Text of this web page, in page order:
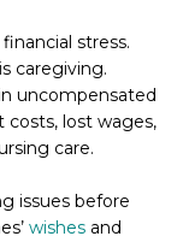
stress.
caregiving.
uncompensated
costs, lost wages,
care.
issues before
wishes and